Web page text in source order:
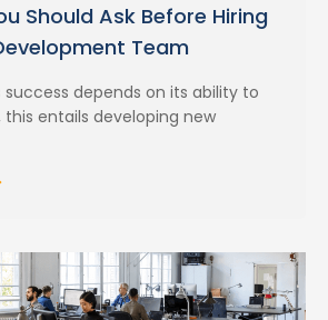
Should Ask Before Hiring
Team
success depends on its ability to
entails developing new